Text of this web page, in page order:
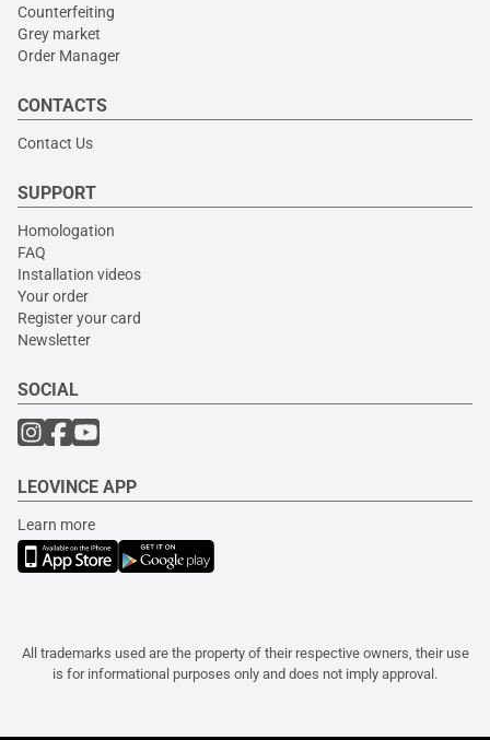
Counterfeiting
Grey market
Order Manager
CONTACTS
Contact Us
SUPPORT
Homologation
FAQ
Installation videos
Your order
Register your card
Newsletter
SOCIAL
LEOVINCE APP
Learn more
All trademarks used are the property of their respective owners, their use
is for informational purposes only and does not imply approval.